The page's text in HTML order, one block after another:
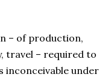
– of production,
travel – required to
inconceivable under